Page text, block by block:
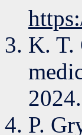
K. T.
2024.
P.